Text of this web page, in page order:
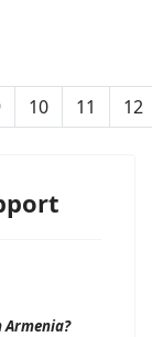
10 11 12
Armenia?